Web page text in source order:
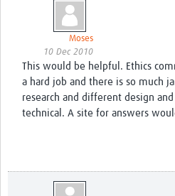
Moses
10 Dec 2010
This would be helpful. Ethics
a hard job and there is so much
research and different design
technical. A site for answers